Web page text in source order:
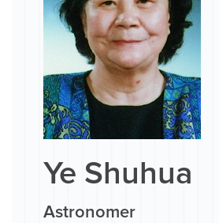
Ye Shuhua
Astronomer